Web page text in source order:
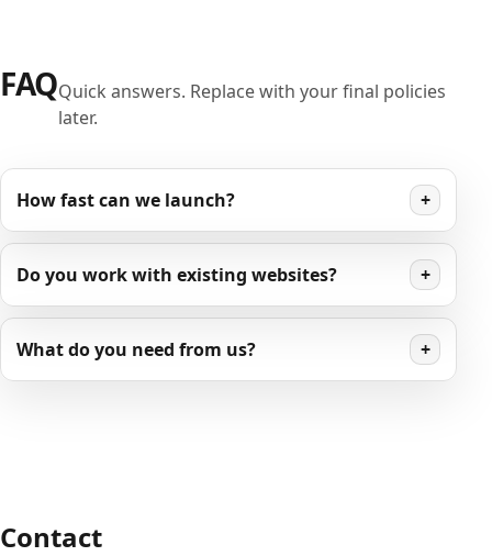
FAQQuick answers. Replace with your final policies
later.
How fast can we launch? +
Do you work with existing websites? +
What do you need from us? +
Contact